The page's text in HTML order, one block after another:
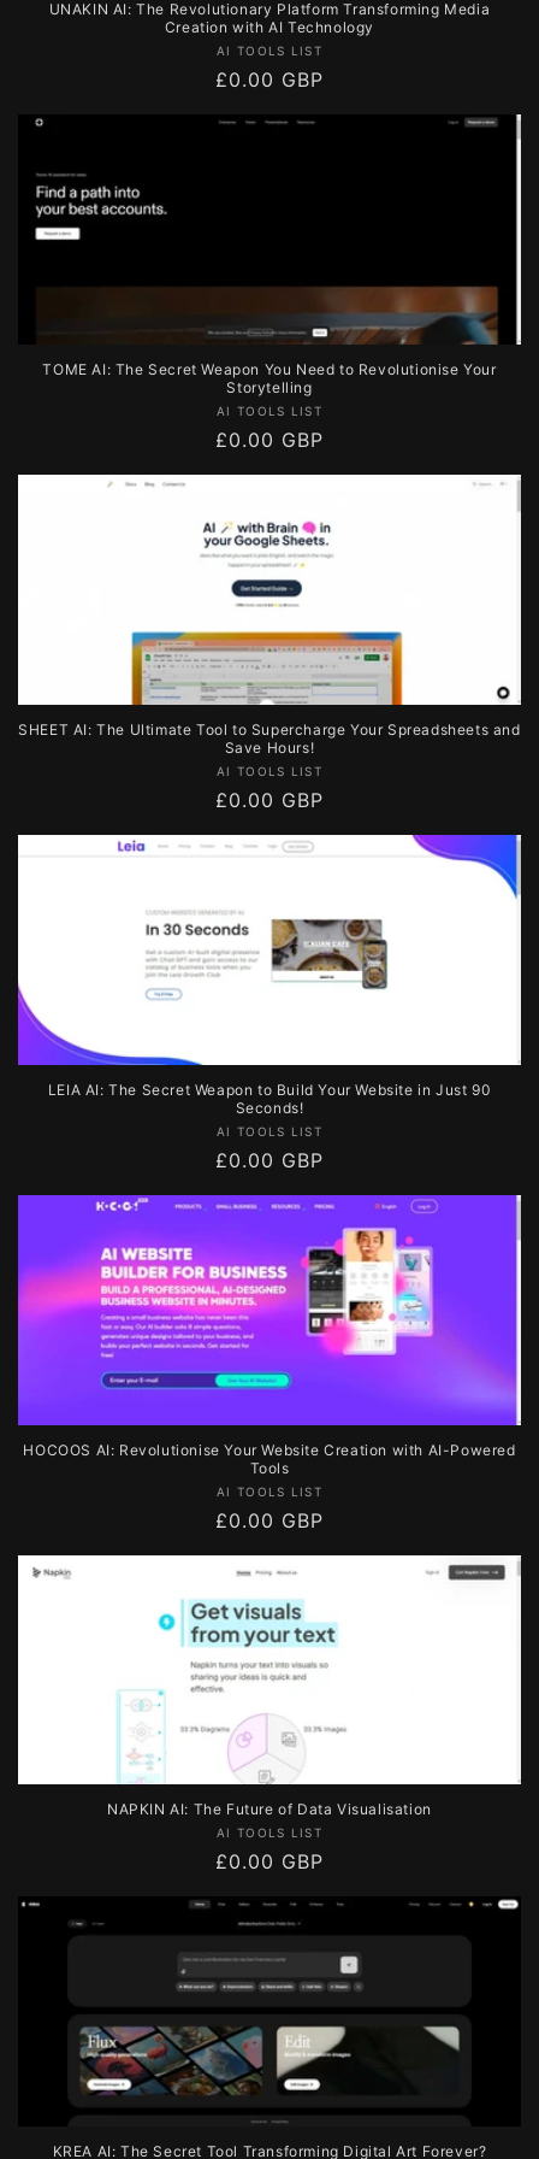
UNAKIN AI: The Revolutionary Platform Transforming Media
Creation with AI Technology
Vendor:
AI TOOLS LIST
Regular
£0.00 GBP
TOME AI: The Secret Weapon You Need to Revolutionise Your
Storytelling
Vendor:
AI TOOLS LIST
Regular
£0.00 GBP
SHEET AI: The Ultimate Tool to Supercharge Your Spreadsheets and
Save Hours!
Vendor:
AI TOOLS LIST
Regular
£0.00 GBP
LEIA AI: The Secret Weapon to Build Your Website in Just 90
Seconds!
Vendor:
AI TOOLS LIST
Regular
£0.00 GBP
HOCOOS AI: Revolutionise Your Website Creation with AI-Powered
Tools
Vendor:
AI TOOLS LIST
Regular
£0.00 GBP
NAPKIN AI: The Future of Data Visualisation
Vendor:
AI TOOLS LIST
Regular
£0.00 GBP
KREA AI: The Secret Tool Transforming Digital Art Forever?